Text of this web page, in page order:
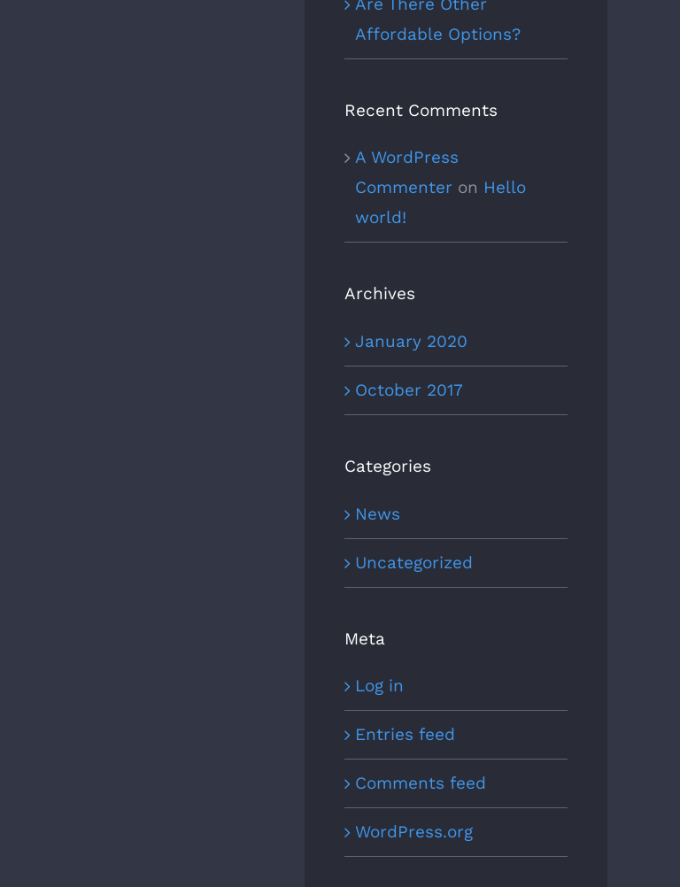
Affordable Options?
Recent Comments
A WordPress
Commenter on Hello
world!
Archives
January 2020
October 2017
Categories
News
Uncategorized
Meta
Log in
Entries feed
Comments feed
WordPress.org